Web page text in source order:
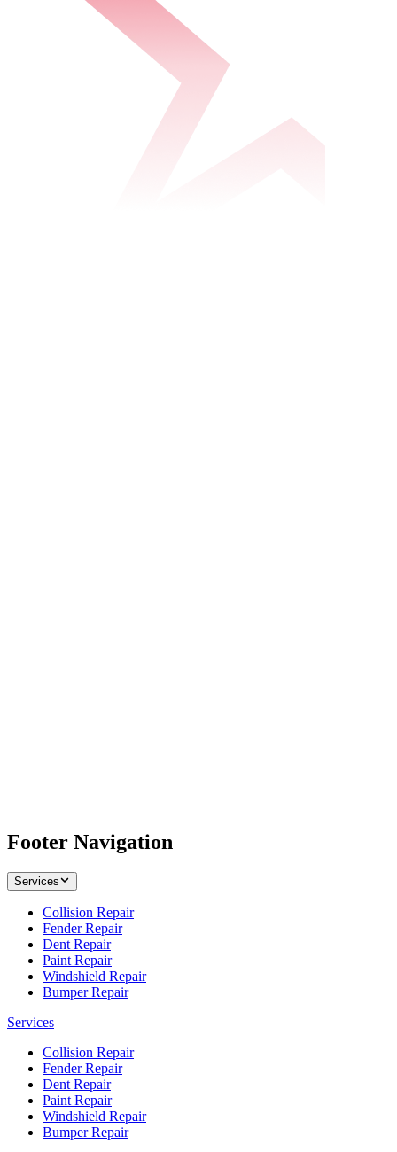
Footer Navigation
Services
Collision Repair
Fender Repair
Dent Repair
Paint Repair
Windshield Repair
Bumper Repair
Services
Collision Repair
Fender Repair
Dent Repair
Paint Repair
Windshield Repair
Bumper Repair